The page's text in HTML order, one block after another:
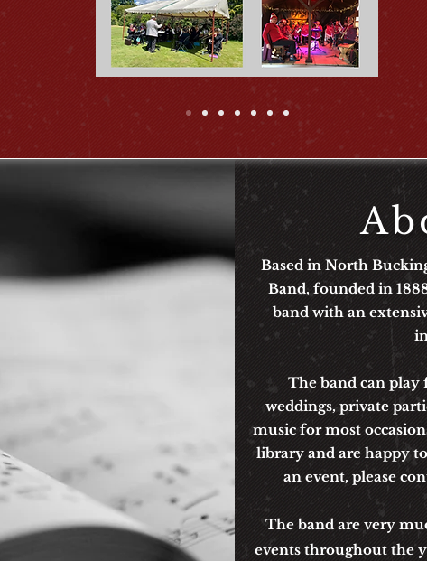
Based in North
Band, founded in
band with an
The band can
weddings, private
music for most
library and are happy
an event, please
The band are very
events throughout the